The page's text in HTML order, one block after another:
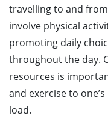
travelling to and
involve physical
promoting daily
throughout the day.
resources is
and exercise to
load.